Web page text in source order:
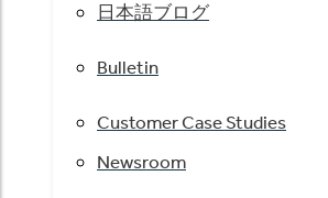
日本語ブログ
Bulletin
Customer Case Studies
Newsroom